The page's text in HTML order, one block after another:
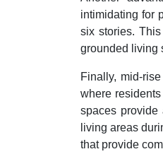
intimidating for
six stories.
grounded living
Finally, mid-
where
spaces provide
living areas
that provide